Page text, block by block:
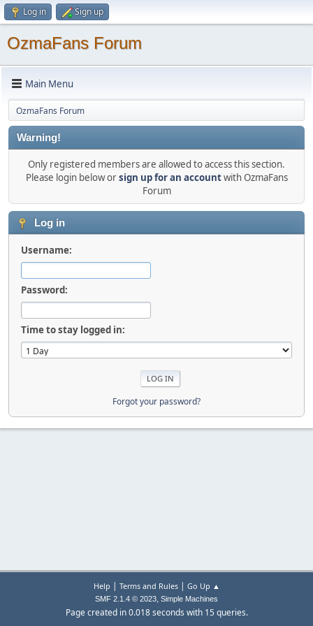
Log in Sign up
OzmaFans Forum
Main Menu
OzmaFans Forum
Warning!
Only registered members are allowed to access this section.
Please login below orsign up for an accountwith OzmaFans
Forum
Log in
Username:
Password:
Time to stay logged in:
Forgot your password?
Help | Terms and Rules| Go Up ▲
SMF 2.1.4 © 2023, Simple Machines
Page created in 0.018 seconds with 15 queries.